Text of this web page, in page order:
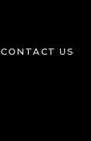
CONTACT US